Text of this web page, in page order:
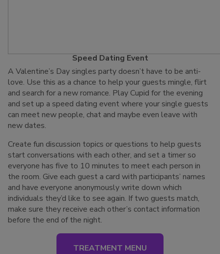
Speed Dating Event
A Valentine’s Day singles party doesn’t have to be anti-
love. Use this as a chance to help your guests mingle, flirt
and search for a new romance. Play Cupid for the evening
and set up a speed dating event where your single guests
can meet new people, chat and maybe even leave with
new dates.
Create fun discussion topics or questions to help guests
start conversations with each other, and set a timer so
everyone has five to 10 minutes to meet each person in
the room. Give each guest a card with participants’ names
and have everyone anonymously write down which
individuals they’d like to see again. If two guests match,
make sure they receive each other’s contact information
before the end of the night.
TREATMENT MENU